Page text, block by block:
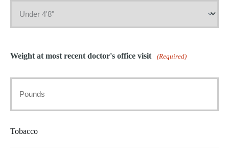
Weight at most recent doctor's office visit (Required)
Tobacco